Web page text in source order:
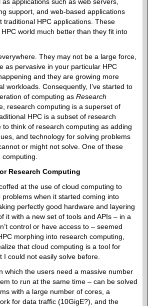
support, and web-based applications
traditional HPC applications. These
world much better than they fit into
They may not be a large force,
as pervasive in your particular HPC
and they are growing more
workloads. Consequently, I’ve started to
of computing as Research
research computing is a superset of
HPC is a subset of research
to think of research computing as adding
and technology for solving problems
or might not solve. One of these
Research Computing
at the use of cloud computing to
problems when it started coming into
perfectly good hardware and layering
it with a new set of tools and APIs – in a
control or have access to – seemed
morphing into research computing,
that cloud computing is a tool for
I could not easily solve before.
which the users need a massive number
to run at the same time – can be solved
with a large number of cores, a
for data traffic (10GigE?), and the